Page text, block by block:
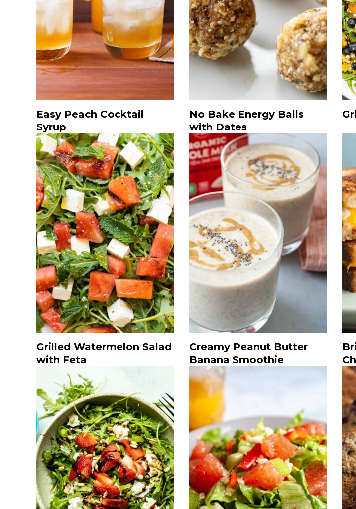
Easy Peach Cocktail
Syrup
No Bake Energy Balls
with Dates
Grilled Watermelon Salad
with Feta
Creamy Peanut Butter
Banana Smoothie